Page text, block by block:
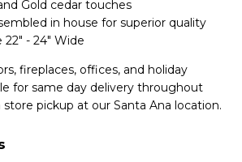
Gold cedar touches
in house for superior quality
- 24" Wide
fireplaces, offices, and holiday
for same day delivery throughout
pickup at our Santa Ana location.